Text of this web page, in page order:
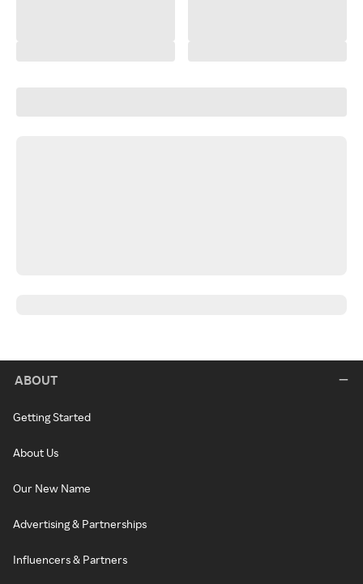
ABOUT
Getting Started
About Us
Our New Name
Advertising & Partnerships
Influencers & Partners